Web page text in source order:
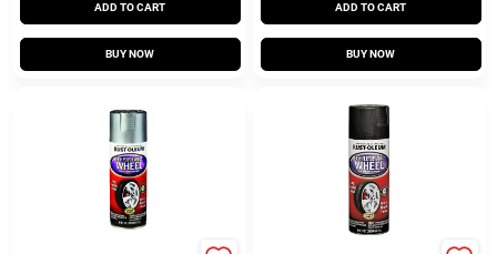
ADD TO CART
BUY NOW
ADD TO CART
BUY NOW